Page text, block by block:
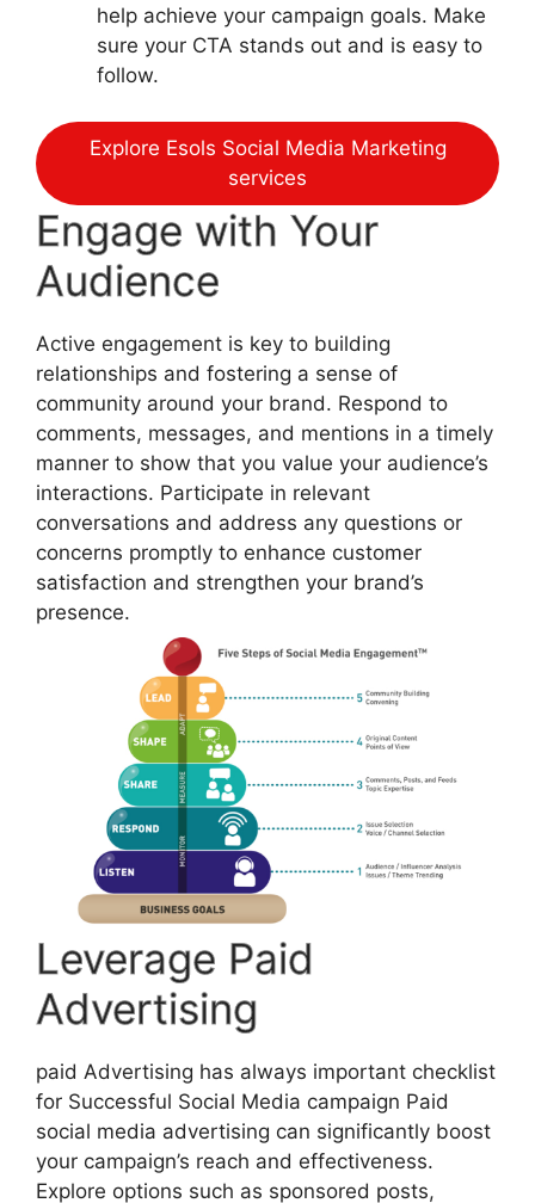
help achieve your campaign goals. Make
sure your CTA stands out and is easy to
follow.
Explore Esols Social Media Marketing
services
Engage with Your
Audience
Active engagement is key to building
relationships and fostering a sense of
community around your brand. Respond to
comments, messages, and mentions in a timely
manner to show that you value your audience’s
interactions. Participate in relevant
conversations and address any questions or
concerns promptly to enhance customer
satisfaction and strengthen your brand’s
presence.
Leverage Paid
Advertising
paid Advertising has always important checklist
for Successful Social Media campaign Paid
social media advertising can significantly boost
your campaign’s reach and effectiveness.
Explore options such as sponsored posts,